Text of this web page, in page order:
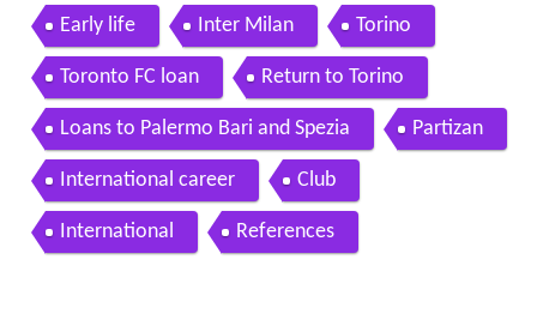
Early life Inter Milan Torino
Toronto FC loan Return to Torino
Loans to Palermo Bari and Spezia Partizan
International career Club
International References